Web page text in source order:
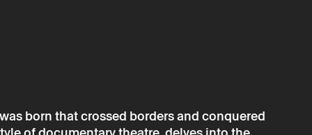
born that crossed borders and conquered